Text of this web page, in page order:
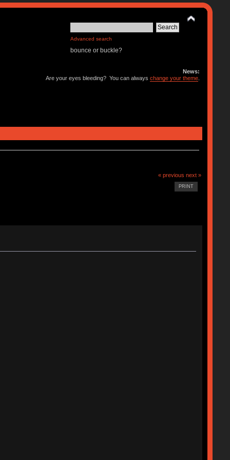
Advanced search
bounce or buckle?
News:
Are your eyes bleeding? You can alwayschange your theme
« previous next »
PRINT